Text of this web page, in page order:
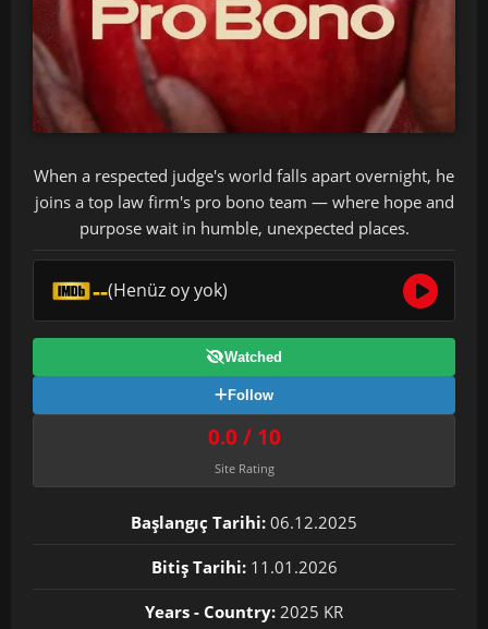
When a respected judge's world falls apart overnight, he
joins a top law firm's pro bono team — where hope and
purpose wait in humble, unexpected places.
--(Henüz oy yok)
Watched
Follow
0.0 / 10
Site Rating
Başlangıç Tarihi: 06.12.2025
Bitiş Tarihi: 11.01.2026
Years - Country: 2025 KR